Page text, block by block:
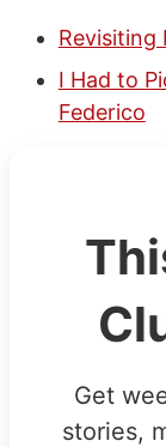
Revisiting
I Had to
Federico
Get
stories,